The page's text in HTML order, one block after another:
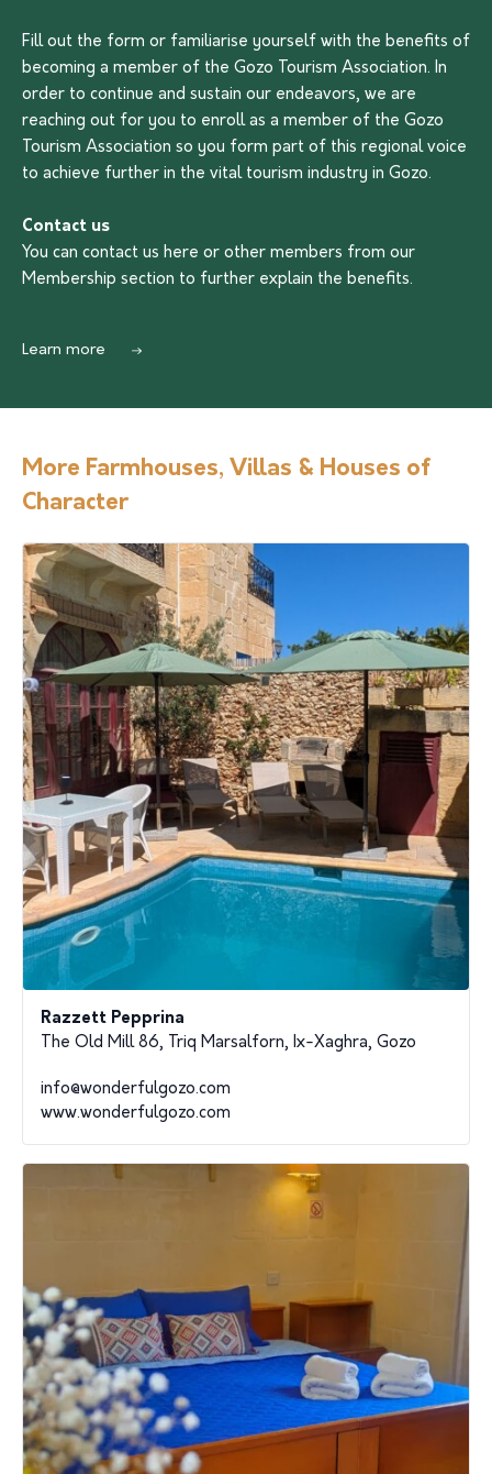
Fill out the form or familiarise yourself with the benefits of
becoming a member of the Gozo Tourism Association. In
order to continue and sustain our endeavors, we are
reaching out for you to enroll as a member of the Gozo
Tourism Association so you form part of this regional voice
to achieve further in the vital tourism industry in Gozo.
Contact us
You can contact us here or other members from our
Membership section to further explain the benefits.
Learn more
More Farmhouses, Villas & Houses of
Character
Razzett Pepprina
The Old Mill 86, Triq Marsalforn, Ix-Xaghra, Gozo
info@wonderfulgozo.com
www.wonderfulgozo.com